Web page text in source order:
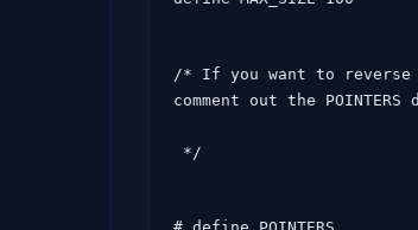
/* If you want to reverse
comment out the
*/